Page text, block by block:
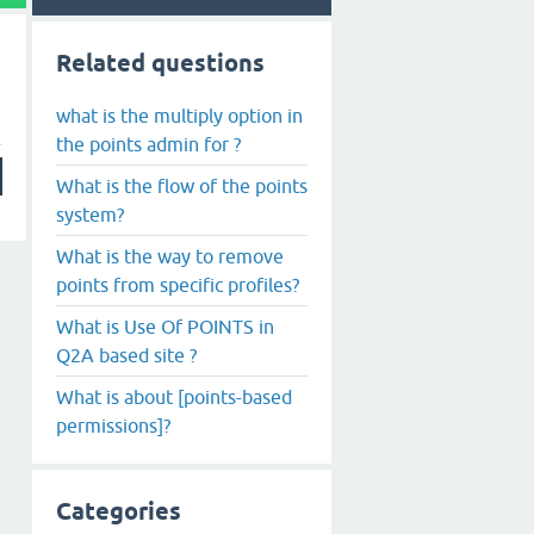
Related questions
what is the multiply option in
the points admin for ?
What is the flow of the points
system?
What is the way to remove
points from specific profiles?
What is Use Of POINTS in
Q2A based site ?
What is about [points-based
permissions]?
Categories